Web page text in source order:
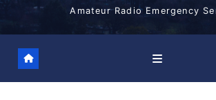
Amateur Radio Emergency